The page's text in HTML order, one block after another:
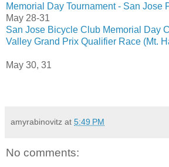
Memorial Day Tournament - San Jose
May 28-31
San Jose Bicycle Club Memorial Day
Valley Grand Prix Qualifier Race (Mt.
May 30, 31
amyrabinovitz at 5:49 PM
No comments: